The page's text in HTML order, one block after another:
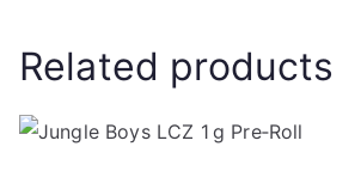
Related products